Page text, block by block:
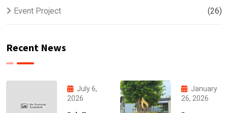
Event Project (26)
Recent News
July 6,
2026
January
26, 2026